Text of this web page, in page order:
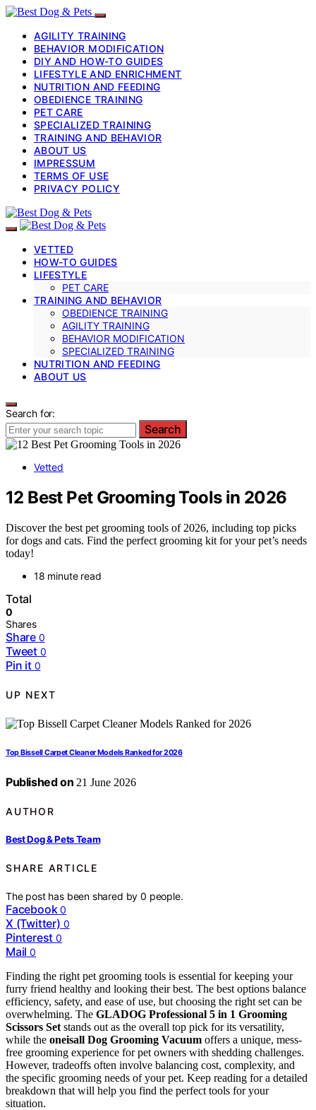
AGILITY TRAINING
BEHAVIOR MODIFICATION
DIY AND HOW-TO GUIDES
LIFESTYLE AND ENRICHMENT
NUTRITION AND FEEDING
OBEDIENCE TRAINING
PET CARE
SPECIALIZED TRAINING
TRAINING AND BEHAVIOR
ABOUT US
IMPRESSUM
TERMS OF USE
PRIVACY POLICY
VETTED
HOW-TO GUIDES
LIFESTYLE
PET CARE
TRAINING AND BEHAVIOR
OBEDIENCE TRAINING
AGILITY TRAINING
BEHAVIOR MODIFICATION
SPECIALIZED TRAINING
NUTRITION AND FEEDING
ABOUT US
Search for:
Search
Vetted
12 Best Pet Grooming Tools in 2026
Discover the best pet grooming tools of 2026, including top picks
for dogs and cats. Find the perfect grooming kit for your pet’s needs
today!
18 minute read
Total
0
Shares
Share 0
Tweet 0
Pin it 0
UP NEXT
Top Bissell Carpet Cleaner Models Ranked for 2026
Published on 21 June 2026
AUTHOR
Best Dog & Pets Team
SHARE ARTICLE
The post has been shared by0 people.
Facebook 0
X (Twitter) 0
Pinterest 0
Mail 0
Finding the right pet grooming tools is essential for keeping your
furry friend healthy and looking their best. The best options balance
efficiency, safety, and ease of use, but choosing the right set can be
overwhelming. The GLADOG Professional 5 in 1 Grooming
Scissors Set stands out as the overall top pick for its versatility,
while the oneisall Dog Grooming Vacuum offers a unique, mess-
free grooming experience for pet owners with shedding challenges.
However, tradeoffs often involve balancing cost, complexity, and
the specific grooming needs of your pet. Keep reading for a detailed
breakdown that will help you find the perfect tools for your
situation.